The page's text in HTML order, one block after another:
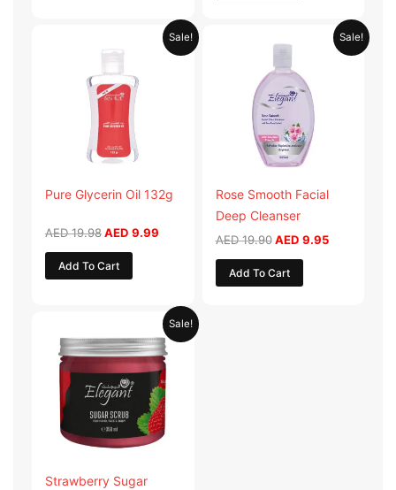
Sale!
Pure Glycerin Oil 132g
AED19.98
AED 19.98.
AED 9.99
Current
price
Add To Cart
Sale!
Rose Smooth Facial
Deep Cleanser
AED19.90
price
AED 19.90.
AED 9.95
Current
price
Add To Cart
Sale!
Strawberry Sugar
was:
AED 57.90.
Current
price
is:
AED 28.95.